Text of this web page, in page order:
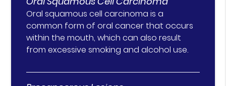
Oral squamous cell carcinoma is a
common form of oral cancer that occurs
within the mouth, which can also result
from excessive smoking and alcohol use.